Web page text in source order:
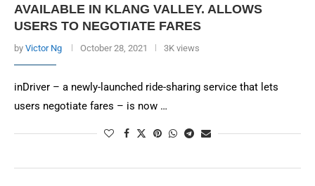
AVAILABLE IN KLANG VALLEY. ALLOWS
USERS TO NEGOTIATE FARES
by Victor Ng October 28, 2021 3K views
inDriver – a newly-launched ride-sharing service that lets
users negotiate fares – is now …